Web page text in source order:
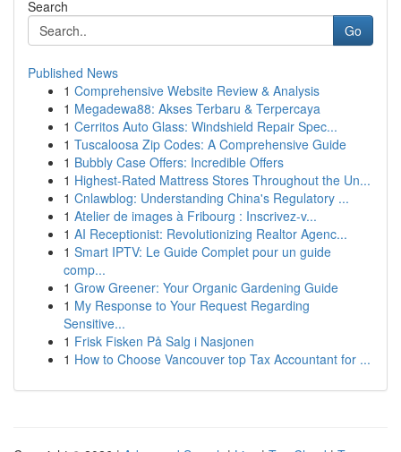
Search
Go
Published News
1 Comprehensive Website Review & Analysis
1 Megadewa88: Akses Terbaru & Terpercaya
1 Cerritos Auto Glass: Windshield Repair Spec...
1 Tuscaloosa Zip Codes: A Comprehensive Guide
1 Bubbly Case Offers: Incredible Offers
1 Highest-Rated Mattress Stores Throughout the Un...
1 Cnlawblog: Understanding China's Regulatory ...
1 Atelier de images à Fribourg : Inscrivez-v...
1 AI Receptionist: Revolutionizing Realtor Agenc...
1 Smart IPTV: Le Guide Complet pour un guide
comp...
1 Grow Greener: Your Organic Gardening Guide
1 My Response to Your Request Regarding
Sensitive...
1 Frisk Fisken På Salg i Nasjonen
1 How to Choose Vancouver top Tax Accountant for ...